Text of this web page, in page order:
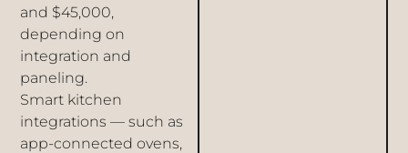
and $45,000,
depending on
integration and
paneling.
Smart kitchen
integrations — such as
app-connected ovens,